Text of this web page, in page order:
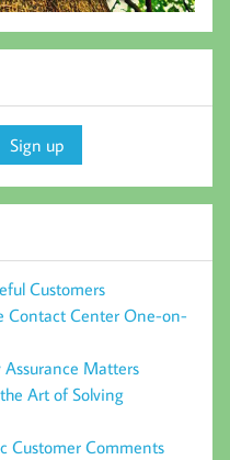
Customers
Contact Center One-on-
Matters
Art of Solving
Customer Comments